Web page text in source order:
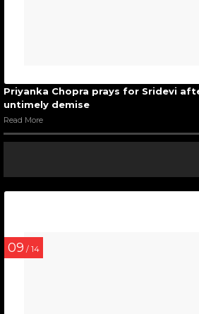
Priyanka Chopra prays for Sridevi
untimely demise
Read More
09 / 14